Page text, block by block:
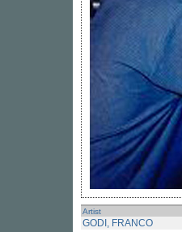
Artist
GODI, FRANCO